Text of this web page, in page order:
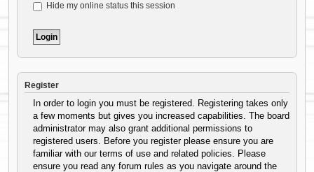
Hide my online status this session
Register
In order to login you must be registered. Registering takes only
a few moments but gives you increased capabilities. The board
administrator may also grant additional permissions to
registered users. Before you register please ensure you are
familiar with our terms of use and related policies. Please
ensure you read any forum rules as you navigate around the